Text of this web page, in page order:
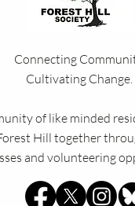
Connecting
Cultivating Change.
of like minded
Hill together
and volunteering